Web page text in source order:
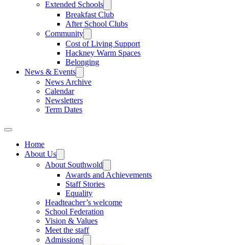
Extended Schools
Breakfast Club
After School Clubs
Community
Cost of Living Support
Hackney Warm Spaces
Belonging
News & Events
News Archive
Calendar
Newsletters
Term Dates
Home
About Us
About Southwold
Awards and Achievements
Staff Stories
Equality
Headteacher’s welcome
School Federation
Vision & Values
Meet the staff
Admissions